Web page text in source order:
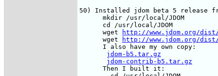
50) Installed jdom beta 5 release
      mkdir /usr/local/JDOM
      cd /usr/local/JDOM
      wget
http://www.jdom.org/
      wget
http://www.jdom.org/
      I also have my own copy:
jdom-b5.tar.gz
jdom-contrib-b5.tar.gz
      Then I built it: